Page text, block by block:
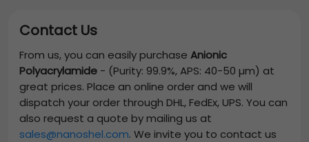
Contact Us
From us, you can easily purchase Anionic
Polyacrylamide - (Purity: 99.9%, APS: 40-50 µm) at
great prices. Place an online order and we will
dispatch your order through DHL, FedEx, UPS. You can
also request a quote by mailing us at
sales@nanoshel.com. We invite you to contact us